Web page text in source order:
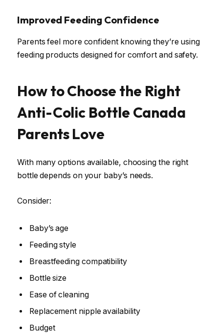
Improved Feeding Confidence
Parents feel more confident knowing they’re using
feeding products designed for comfort and safety.
How to Choose the Right
Anti-Colic Bottle Canada
Parents Love
With many options available, choosing the right
bottle depends on your baby’s needs.
Consider:
Baby’s age
Feeding style
Breastfeeding compatibility
Bottle size
Ease of cleaning
Replacement nipple availability
Budget